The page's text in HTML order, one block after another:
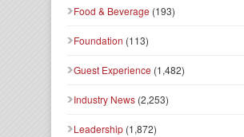
Food & Beverage (193)
Foundation (113)
Guest Experience (1,482)
Industry News (2,253)
Leadership (1,872)